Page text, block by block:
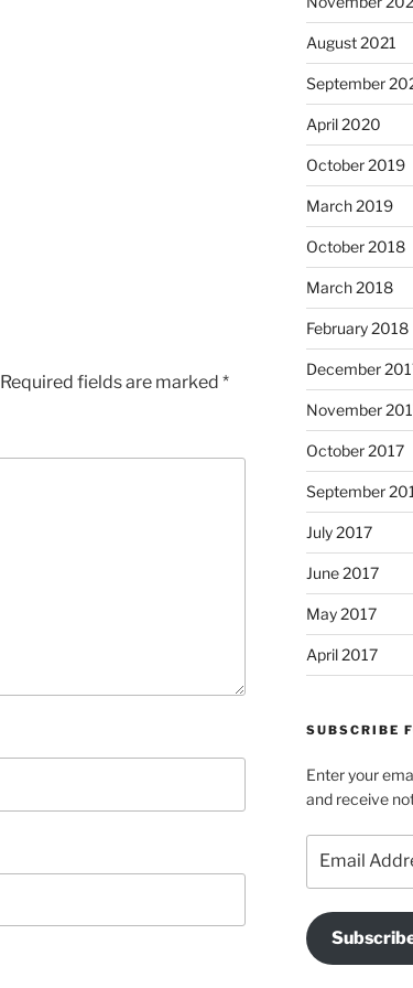
Required fields are marked *
August 2021
September
April 2020
October 2019
March 2019
October 2018
March 2018
February 2018
December
November
October 2017
September
July 2017
June 2017
May 2017
April 2017
SUBSCRIBE
Enter your
and receive
Address